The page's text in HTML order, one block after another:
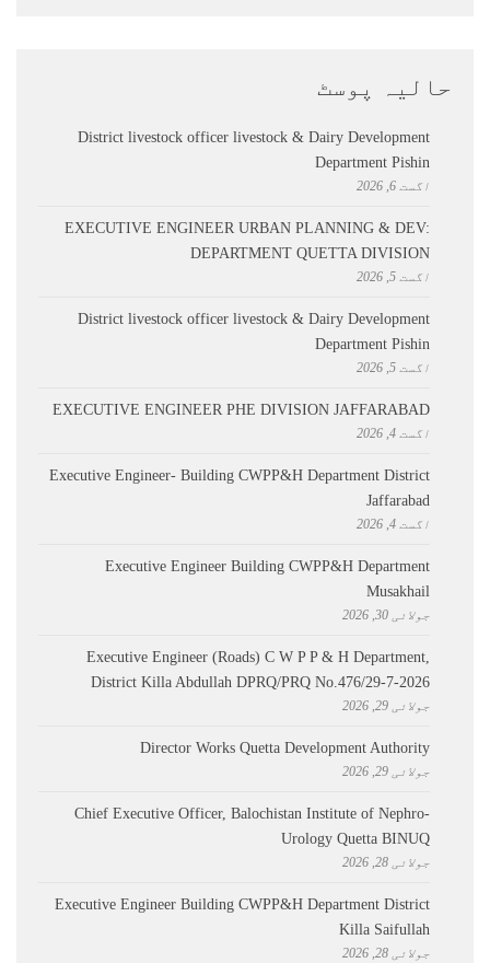
حالیہ پوسٹ
District livestock officer livestock & Dairy Development
Department Pishin
اگست 6, 2026
EXECUTIVE ENGINEER URBAN PLANNING & DEV:
DEPARTMENT QUETTA DIVISION
اگست 5, 2026
District livestock officer livestock & Dairy Development
Department Pishin
اگست 5, 2026
EXECUTIVE ENGINEER PHE DIVISION JAFFARABAD
اگست 4, 2026
Executive Engineer- Building CWPP&H Department District
Jaffarabad
اگست 4, 2026
Executive Engineer Building CWPP&H Department
Musakhail
جولائی 30, 2026
Executive Engineer (Roads) C W P P & H Department,
District Killa Abdullah ​DPRQ/PRQ No.476/29-7-2026
جولائی 29, 2026
Director Works Quetta Development Authority
جولائی 29, 2026
Chief Executive Officer, Balochistan Institute of Nephro-
Urology Quetta BINUQ
جولائی 28, 2026
Executive Engineer Building CWPP&H Department District
Killa Saifullah
جولائی 28, 2026